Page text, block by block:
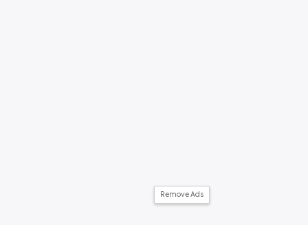
Remove Ads